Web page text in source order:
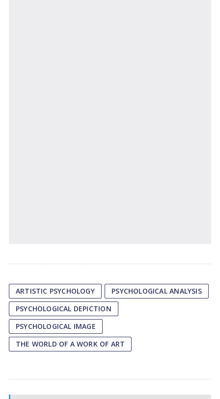
ARTISTIC PSYCHOLOGY
PSYCHOLOGICAL ANALYSIS
PSYCHOLOGICAL DEPICTION
PSYCHOLOGICAL IMAGE
THE WORLD OF A WORK OF ART